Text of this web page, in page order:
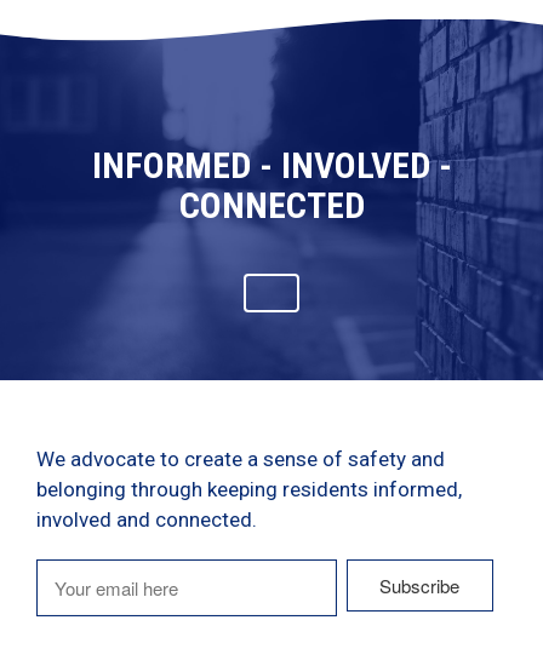
INFORMED - INVOLVED -
CONNECTED
We advocate to create a sense of safety and
belonging through keeping residents informed,
involved and connected.